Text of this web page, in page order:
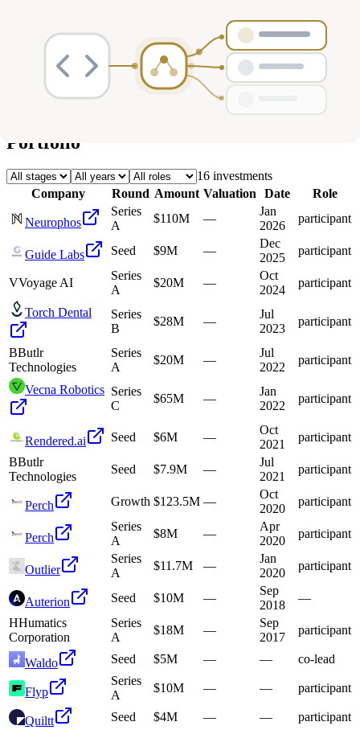
Portfolio
16 investments
Company
Round Amount Valuation Date Role
Neurophos
Series
A
$110M —
Jan
2026
participant
Guide Labs Seed $9M —
Dec
2025
participant
VVoyage AI
Series
A
$20M —
Oct
2024
participant
Torch Dental
Series
B
$28M —
Jul
2023
participant
BButlr
Technologies
Series
A
$20M —
Jul
2022
participant
Vecna Robotics Series
C
$65M —
Jan
2022
participant
Rendered.ai Seed $6M —
Oct
2021
participant
BButlr
Technologies
Seed $7.9M —
Jul
2021
participant
Perch Growth $123.5M —
Oct
2020
participant
Perch
Series
A
$8M —
Apr
2020
participant
Outlier
Series
A
$11.7M —
Jan
2020
participant
Auterion Seed $10M —
Sep
2018
—
HHumatics
Corporation
Series
A
$18M —
Sep
2017
participant
Waldo Seed $5M — — co-lead
Flyp
Series
A
$10M — — participant
Quiltt Seed $4M — — participant